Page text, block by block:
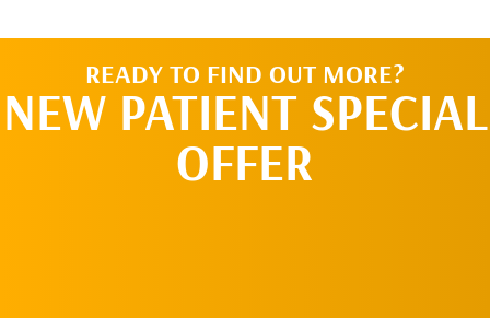
READY TO FIND OUT MORE?
NEW PATIENT SPECIAL
OFFER